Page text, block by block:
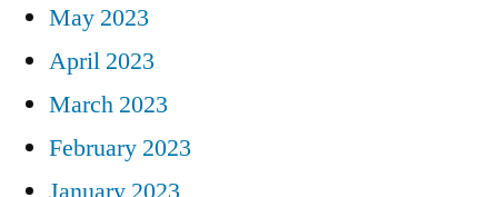
May 2023
April 2023
March 2023
February 2023